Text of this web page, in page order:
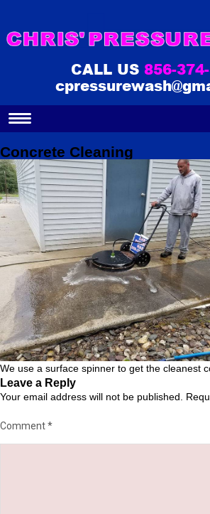
CALL US856-
Concrete Cleaning
We use a surface spinner to get the cleanest
Leave a Reply
Your email address will not be published.
Comment*